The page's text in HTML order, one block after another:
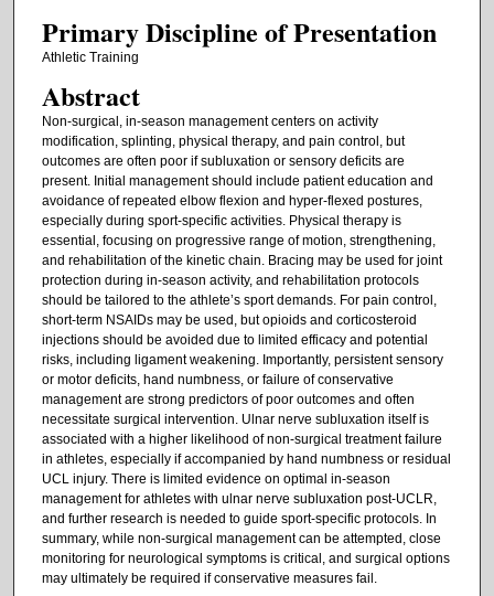
Primary Discipline of Presentation
Athletic Training
Abstract
Non-surgical, in-season management centers on activity
modification, splinting, physical therapy, and pain control, but
outcomes are often poor if subluxation or sensory deficits are
present. Initial management should include patient education and
avoidance of repeated elbow flexion and hyper-flexed postures,
especially during sport-specific activities. Physical therapy is
essential, focusing on progressive range of motion, strengthening,
and rehabilitation of the kinetic chain. Bracing may be used for joint
protection during in-season activity, and rehabilitation protocols
should be tailored to the athlete’s sport demands. For pain control,
short-term NSAIDs may be used, but opioids and corticosteroid
injections should be avoided due to limited efficacy and potential
risks, including ligament weakening. Importantly, persistent sensory
or motor deficits, hand numbness, or failure of conservative
management are strong predictors of poor outcomes and often
necessitate surgical intervention. Ulnar nerve subluxation itself is
associated with a higher likelihood of non-surgical treatment failure
in athletes, especially if accompanied by hand numbness or residual
UCL injury. There is limited evidence on optimal in-season
management for athletes with ulnar nerve subluxation post-UCLR,
and further research is needed to guide sport-specific protocols. In
summary, while non-surgical management can be attempted, close
monitoring for neurological symptoms is critical, and surgical options
may ultimately be required if conservative measures fail.